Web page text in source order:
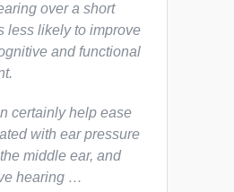
over a short
less likely to improve
and functional
certainly help ease
with ear pressure
middle ear, and
hearing …